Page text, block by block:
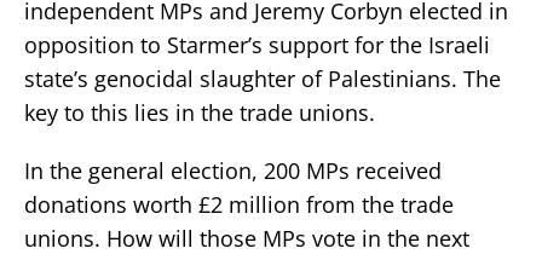
independent MPs and Jeremy Corbyn elected in
opposition to Starmer’s support for the Israeli
state’s genocidal slaughter of Palestinians. The
key to this lies in the trade unions.
In the general election, 200 MPs received
donations worth £2 million from the trade
unions. How will those MPs vote in the next